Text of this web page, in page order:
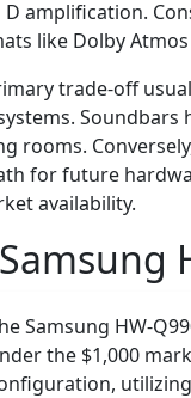
amplification.
like Dolby
trade-off
for future
availability.
Samsung
Samsung HW-
the $1,000